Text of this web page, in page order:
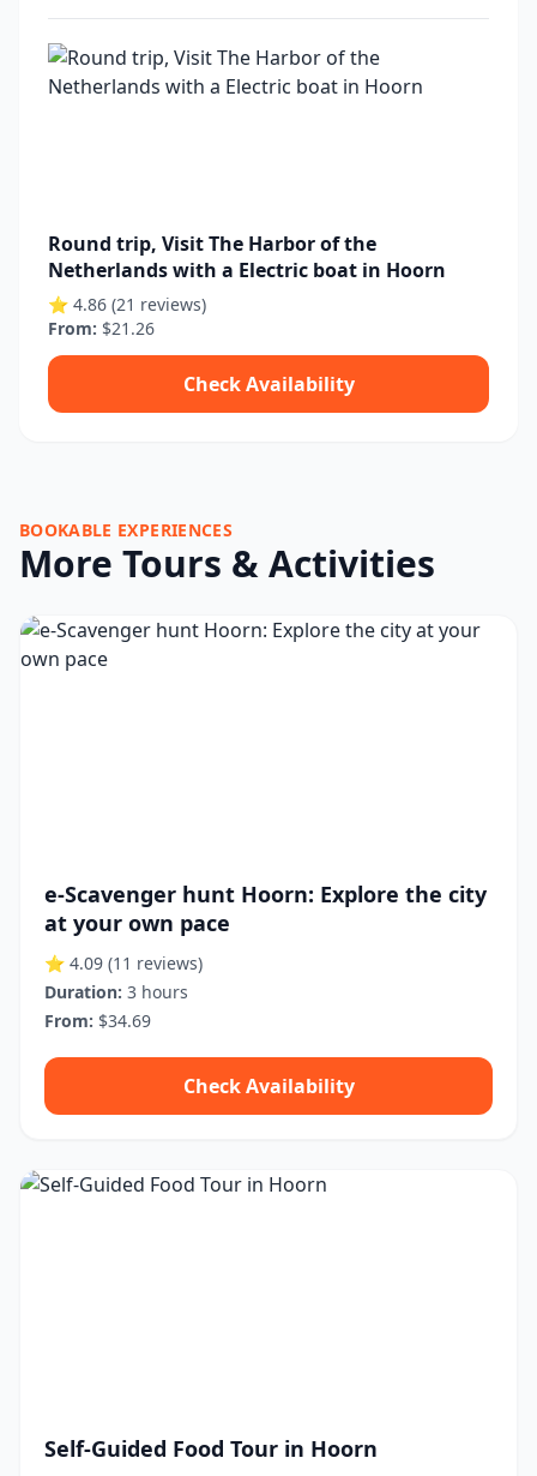
Round trip, Visit The Harbor of the
Netherlands with a Electric boat in Hoorn
⭐ 4.86 (21 reviews)
From: $21.26
Check Availability
BOOKABLE EXPERIENCES
More Tours & Activities
e-Scavenger hunt Hoorn: Explore the city
at your own pace
⭐ 4.09 (11 reviews)
Duration: 3 hours
From: $34.69
Check Availability
Self-Guided Food Tour in Hoorn